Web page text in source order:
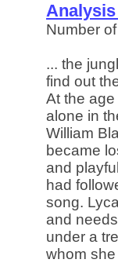
Number
... the
find out
At the
alone in
William
became
and
had
song.
and
under a
whom